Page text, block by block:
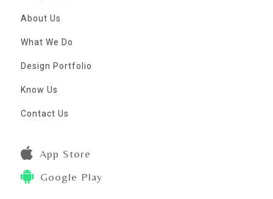
About Us
What We Do
Design Portfolio
Know Us
Contact Us
App Store
Google Play